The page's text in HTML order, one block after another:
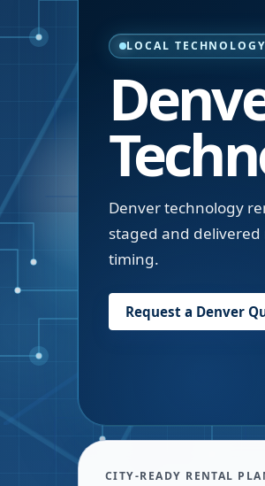
LOCAL
Denver technology
staged and
timing.
Request a Denver
CITY-READY RENTAL